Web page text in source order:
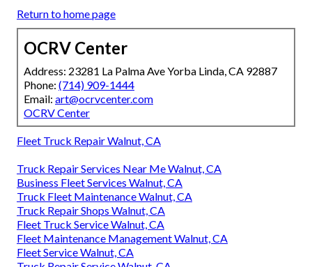
Return to home page
OCRV Center
Address: 23281 La Palma Ave Yorba Linda, CA 92887
Phone: (714) 909-1444
Email: art@ocrvcenter.com
OCRV Center
Fleet Truck Repair Walnut, CA
Truck Repair Services Near Me Walnut, CA
Business Fleet Services Walnut, CA
Truck Fleet Maintenance Walnut, CA
Truck Repair Shops Walnut, CA
Fleet Truck Service Walnut, CA
Fleet Maintenance Management Walnut, CA
Fleet Service Walnut, CA